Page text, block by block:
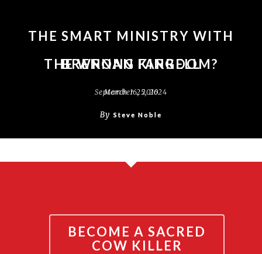
THE WRONG KINGDOM?
September 25, 2024
By Steve Noble
THE SMART MINISTRY WITH
BRENNAN FARRELL
March 16, 2016
By Steve Noble
BECOME A SACRED
COW KILLER